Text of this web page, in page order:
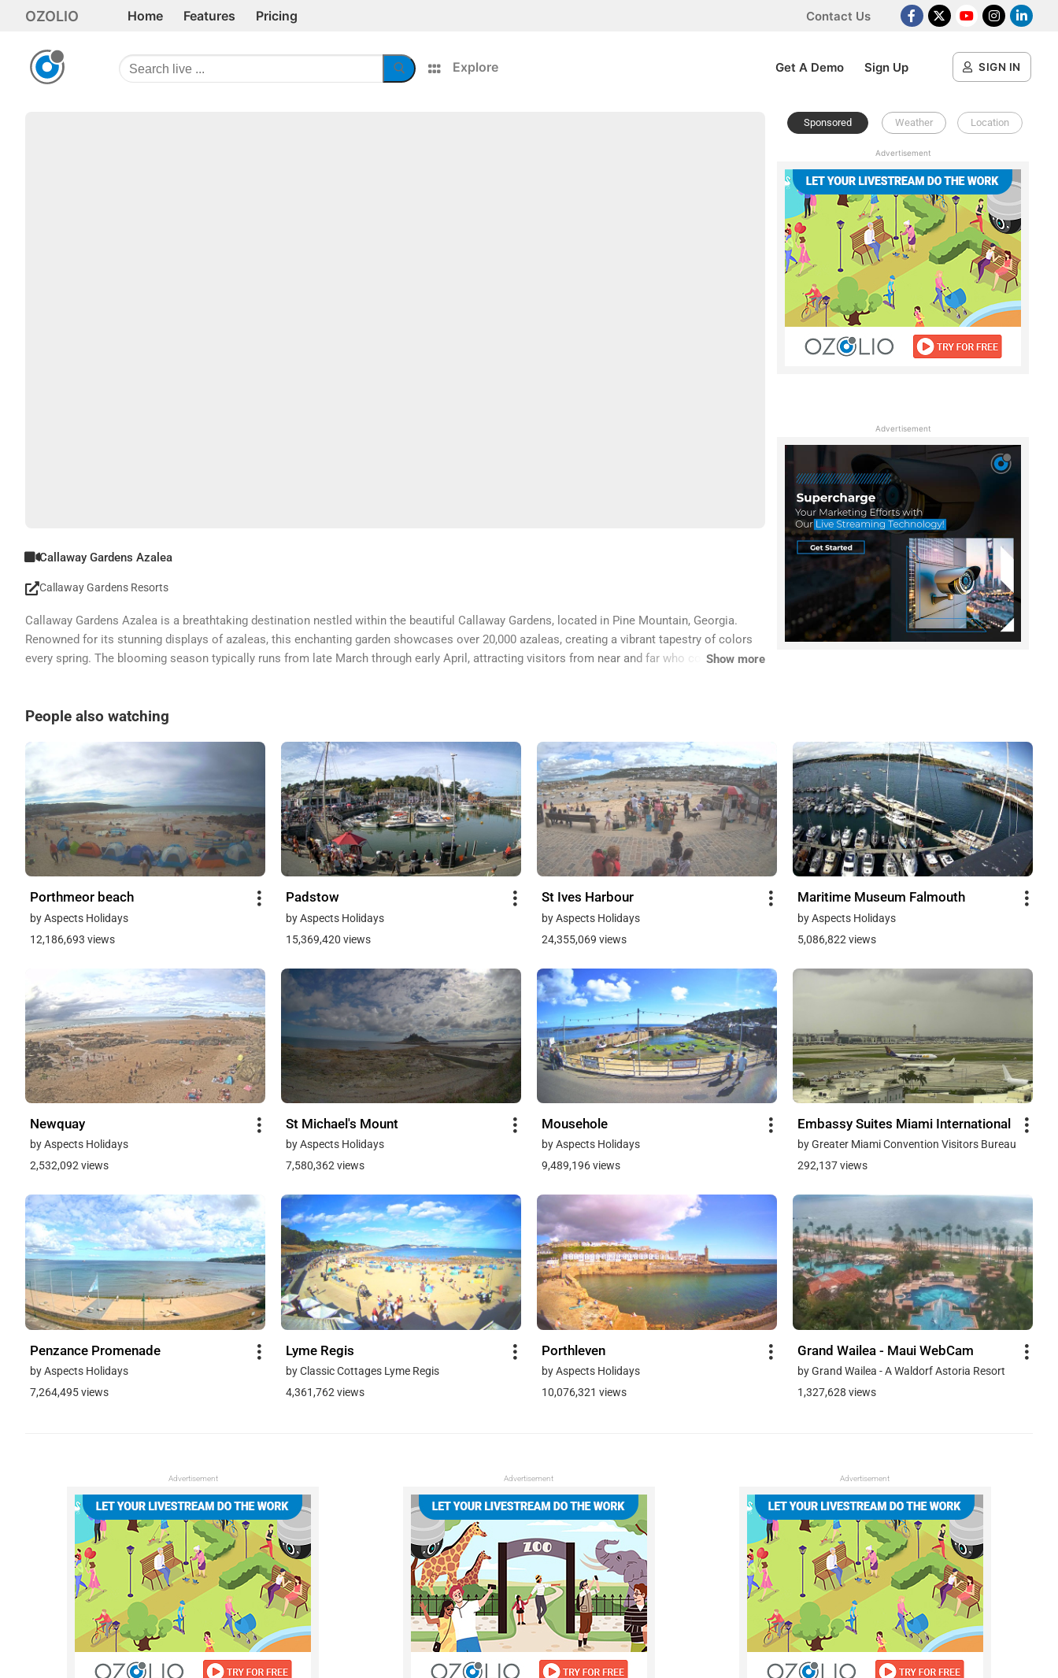
OZOLIO Home Features Pricing Contact Us
FacebookX Platform
YoutubeInstagram
Explore Get A Demo Sign Up SIGN IN
Callaway Gardens Azalea
Callaway Gardens Resorts
Callaway Gardens Azalea is a breathtaking destination nestled within the beautiful Callaway Gardens, located in Pine Mountain, Georgia.
Renowned for its stunning displays of azaleas, this enchanting garden showcases over 20,000 azaleas, creating a vibrant tapestry of colors
every spring. The blooming season typically runs from late March through early April, attracting visitors from near and far who come toShow more
Sponsored Weather Location
Advertisement
Advertisement
People also watching
Porthmeor beach
by Aspects Holidays
12,186,693 views
Padstow
by Aspects Holidays
15,369,420 views
St Ives Harbour
by Aspects Holidays
24,355,069 views
Maritime Museum Falmouth
by Aspects Holidays
5,086,822 views
Newquay
by Aspects Holidays
2,532,092 views
St Michael's Mount
by Aspects Holidays
7,580,362 views
Mousehole
by Aspects Holidays
9,489,196 views
Embassy Suites Miami International
by Greater Miami Convention Visitors Bureau
292,137 views
Penzance Promenade
by Aspects Holidays
7,264,495 views
Lyme Regis
by Classic Cottages Lyme Regis
4,361,762 views
Porthleven
by Aspects Holidays
10,076,321 views
Grand Wailea - Maui WebCam
by Grand Wailea - A Waldorf Astoria Resort
1,327,628 views
Advertisement Advertisement Advertisement